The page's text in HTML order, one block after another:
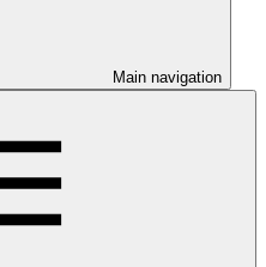
Main navigation